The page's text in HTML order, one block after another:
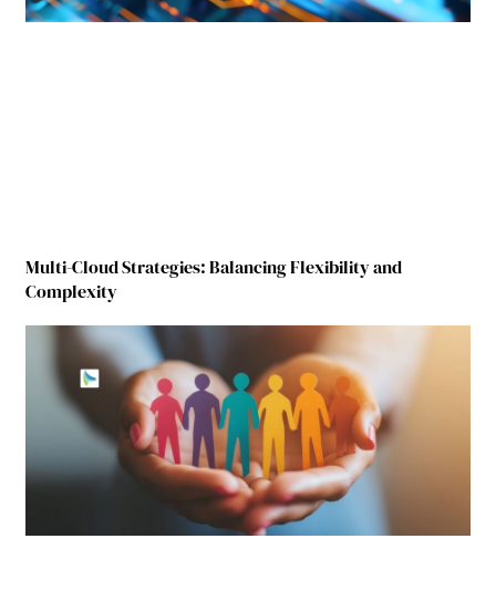
Multi-Cloud Strategies: Balancing Flexibility and
Complexity